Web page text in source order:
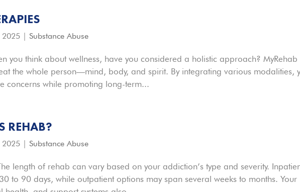
2025 | Substance Abuse
you think about wellness, have you considered a holistic approach? MyRehab
the whole person—mind, body, and spirit. By integrating various modalities,
concerns while promoting long-term...
REHAB?
2025 | Substance Abuse
length of rehab can vary based on your addiction’s type and severity.
to 90 days, while outpatient options may span several weeks to months. Your